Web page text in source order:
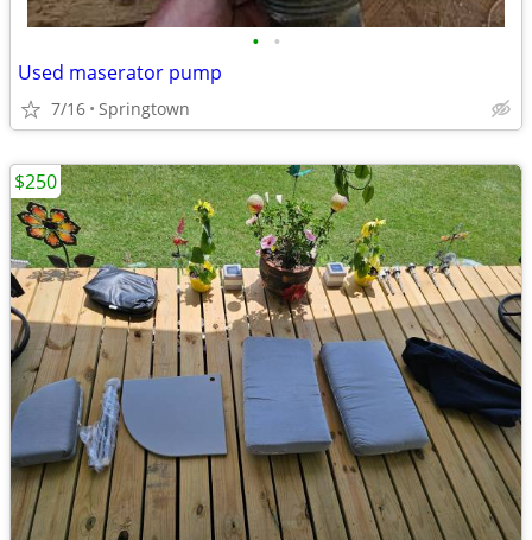
• •
Used maserator pump
7/16 Springtown
$250